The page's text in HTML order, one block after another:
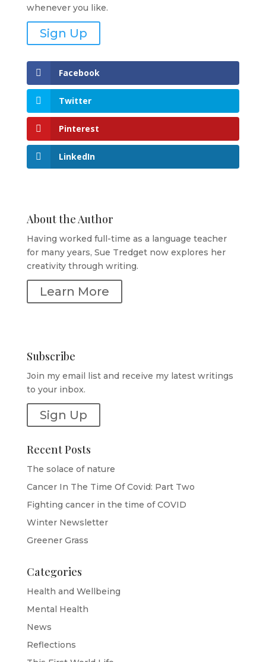
whenever you like.
Sign Up
Facebook
Twitter
Pinterest
LinkedIn
About the Author
Having worked full-time as a language teacher
for many years, Sue Tredget now explores her
creativity through writing.
Learn More
Subscribe
Join my email list and receive my latest writings
to your inbox.
Sign Up
Recent Posts
The solace of nature
Cancer In The Time Of Covid: Part Two
Fighting cancer in the time of COVID
Winter Newsletter
Greener Grass
Categories
Health and Wellbeing
Mental Health
News
Reflections